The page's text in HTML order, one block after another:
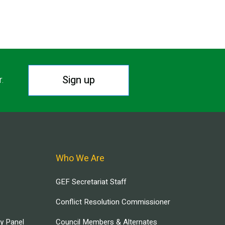
Sign up
Panel
Who We Are
GEF Secretariat Staff
Conflict Resolution Commissioner
Council Members & Alternates